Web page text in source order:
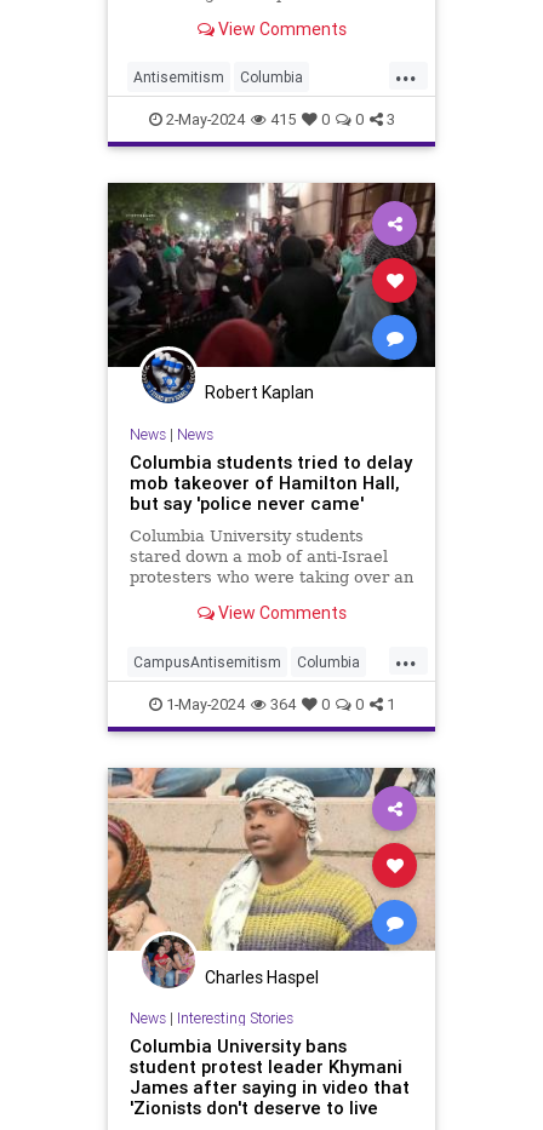
View Comments
...
Antisemitism Columbia
HamasSupporters Israel Jewish
TheLeft
2-May-2024 415 0 0 3
Robert Kaplan
News| News
Columbia students tried to delay
mob takeover of Hamilton Hall,
but say 'police never came'
Columbia University students
stared down a mob of anti-Israel
protesters who were taking over an
hope that police would arrive and
View Comments
...
CampusAntisemitism Columbia
HamasSupporters Israel News
1-May-2024 364 0 0 1
Charles Haspel
News| Interesting Stories
Columbia University bans
student protest leader Khymani
James after saying in video that
'Zionists don't deserve to live